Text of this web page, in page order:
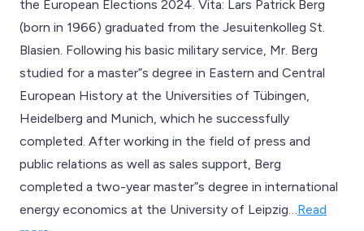
the European Elections 2024. Vita: Lars Patrick Berg
(born in 1966) graduated from the Jesuitenkolleg St.
Blasien. Following his basic military service, Mr. Berg
studied for a master”s degree in Eastern and Central
European History at the Universities of Tübingen,
Heidelberg and Munich, which he successfully
completed. After working in the field of press and
public relations as well as sales support, Berg
completed a two-year master”s degree in international
energy economics at the University of Leipzig… Read